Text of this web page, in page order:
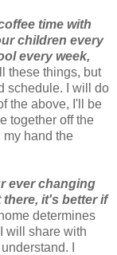
time with
children every
every week,
these things, but
schedule. I will do
the above, I'll be
together off the
hand the
ever changing
it's better if
determines
will share with
I